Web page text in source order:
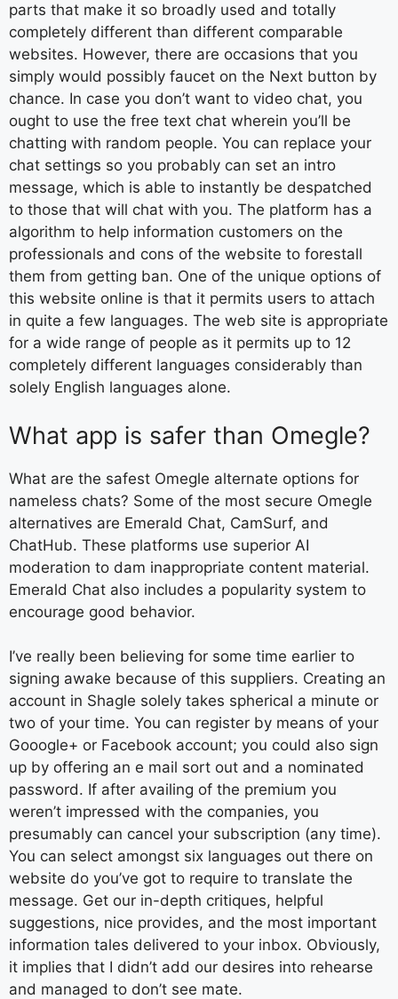
parts that make it so broadly used and totally
completely different than different comparable
websites. However, there are occasions that you
simply would possibly faucet on the Next button by
chance. In case you don’t want to video chat, you
ought to use the free text chat wherein you’ll be
chatting with random people. You can replace your
chat settings so you probably can set an intro
message, which is able to instantly be despatched
to those that will chat with you. The platform has a
algorithm to help information customers on the
professionals and cons of the website to forestall
them from getting ban. One of the unique options of
this website online is that it permits users to attach
in quite a few languages. The web site is appropriate
for a wide range of people as it permits up to 12
completely different languages considerably than
solely English languages alone.
What app is safer than Omegle?
What are the safest Omegle alternate options for
nameless chats? Some of the most secure Omegle
alternatives are Emerald Chat, CamSurf, and
ChatHub. These platforms use superior AI
moderation to dam inappropriate content material.
Emerald Chat also includes a popularity system to
encourage good behavior.
I’ve really been believing for some time earlier to
signing awake because of this suppliers. Creating an
account in Shagle solely takes spherical a minute or
two of your time. You can register by means of your
Gooogle+ or Facebook account; you could also sign
up by offering an e mail sort out and a nominated
password. If after availing of the premium you
weren’t impressed with the companies, you
presumably can cancel your subscription (any time).
You can select amongst six languages out there on
website do you’ve got to require to translate the
message. Get our in-depth critiques, helpful
suggestions, nice provides, and the most important
information tales delivered to your inbox. Obviously,
it implies that I didn’t add our desires into rehearse
and managed to don’t see mate.